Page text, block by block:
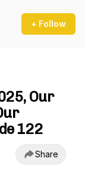
+ Follow
Our
122
Share